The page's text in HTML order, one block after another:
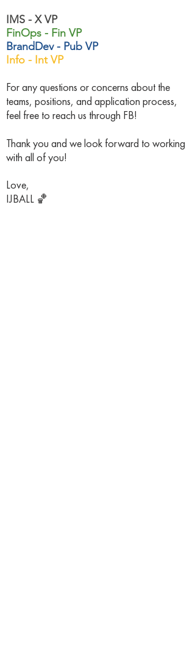
IMS - X VP
FinOps - Fin VP
BrandDev - Pub VP
Info - Int VP
For any questions or concerns about the
teams, positions, and application process,
feel free to reach us through FB!
Thank you and we look forward to working
with all of you!
Love,
IJBALL 🏀